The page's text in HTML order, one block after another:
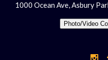
1000 Ocean Ave, Asbury
Photo/Video